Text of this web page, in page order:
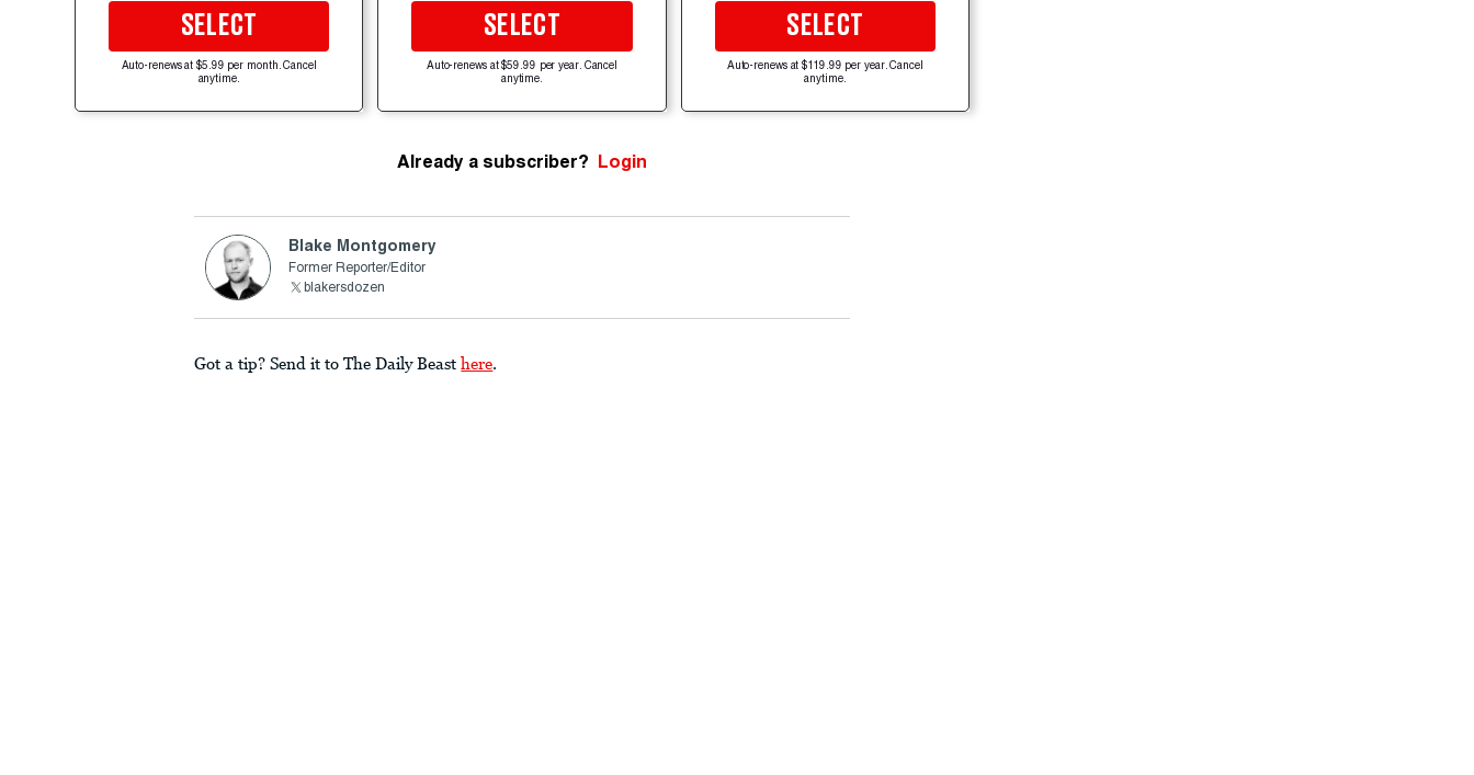
SELECT
Auto-renews at $5.99 per month. Cancel
anytime.
SELECT
Auto-renews at $59.99 per year. Cancel
anytime.
SELECT
Auto-renews at $119.99 per year. Cancel
anytime.
Already a subscriber? Login
Blake Montgomery
Former Reporter/Editor
blakersdozen
Got a tip? Send it to The Daily Beast here.